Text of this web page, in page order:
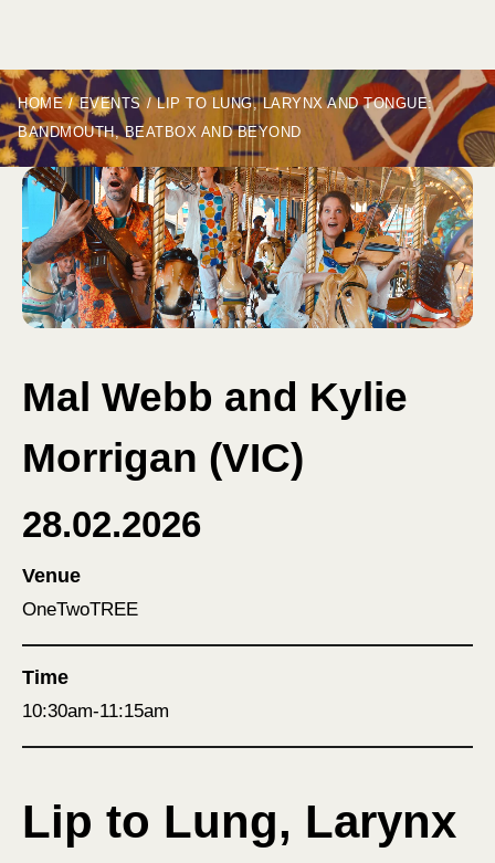
HOME / EVENTS / LIP TO LUNG, LARYNX AND TONGUE:
BANDMOUTH, BEATBOX AND BEYOND
Mal Webb and Kylie
Morrigan (VIC)
28.02.2026
Venue
OneTwoTREE
Time
10:30am-11:15am
Lip to Lung, Larynx